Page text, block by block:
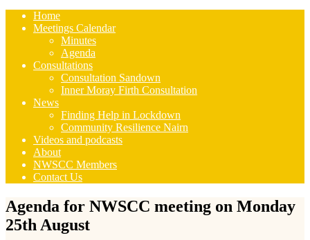
Home
Meetings Calendar
Minutes
Agenda
Consultations
Consultation Sandown
Inner Moray Firth Consultation
News
Finding Help in Lockdown
Community Resilience Nairn
Videos and podcasts
About
NWSCC Members
Contact Us
Agenda for NWSCC meeting on Monday
25th August